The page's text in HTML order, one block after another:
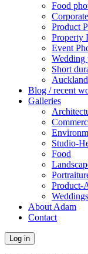
Food
Product
Property
Event
Wedding
Short
Blog / recent
Galleries
Studio-
Food
Product-
Weddings
About Adam
Contact
Log in